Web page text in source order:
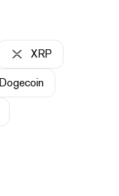
XRP
Dogecoin